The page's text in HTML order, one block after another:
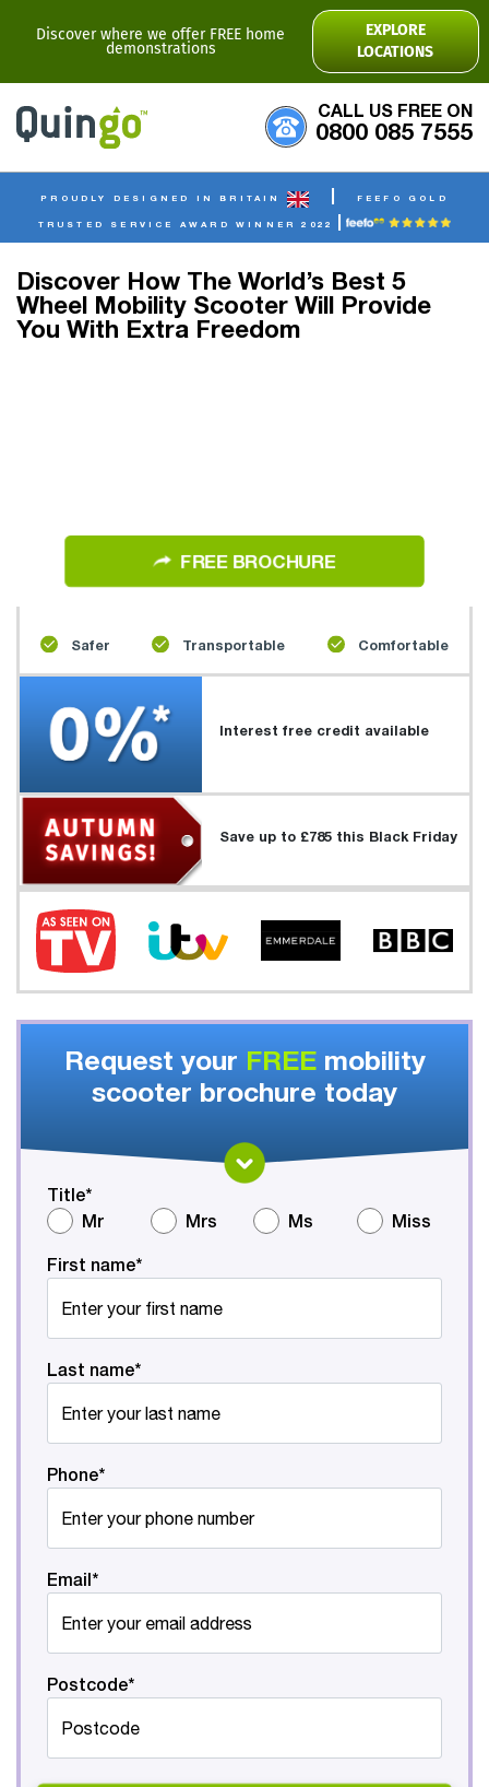
Discover where we offer FREE home
demonstrations
EXPLORE
LOCATIONS
CALL US FREE ON
0800 085 7555
PROUDLY DESIGNED IN BRITAIN FEEFO GOLD
TRUSTED SERVICE AWARD WINNER 2022
Discover How The World’s Best 5
Wheel Mobility Scooter Will Provide
You With Extra Freedom
FREE BROCHURE
Safer Transportable Comfortable
Interest free credit available
Save up to £785 this Black Friday
Request your FREEmobility
scooter brochure today
Title*
Mr
Mrs Ms Miss
First name*
Last name*
Phone*
Email*
Postcode*